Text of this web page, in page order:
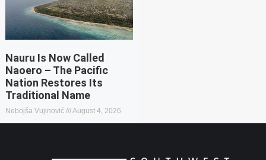
Nauru Is Now Called
Naoero – The Pacific
Nation Restores Its
Traditional Name
Nebojša Vujinović August 4, 2026